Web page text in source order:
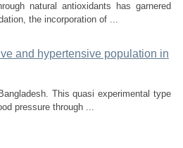
natural antioxidants has garnered
the incorporation of ...
and hypertensive population in
This quasi experimental type
pressure through ...